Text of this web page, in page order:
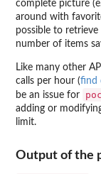
complete picture
around with
possible to
number of items
Like many other
calls per hour (find
be an issue for
adding or
limit.
Output of the